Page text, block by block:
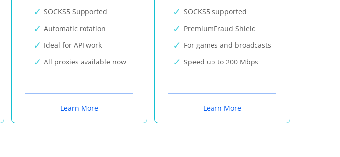
SOCKS5 Supported
Automatic rotation
Ideal for API work
All proxies available now
Learn More
SOCKS5 supported
PremiumFraud Shield
For games and broadcasts
Speed up to 200 Mbps
Learn More